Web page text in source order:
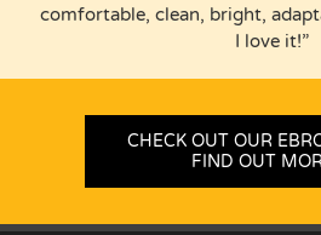
comfortable, clean, bright,
I love it!”
CHECK OUT OUR
FIND OUT